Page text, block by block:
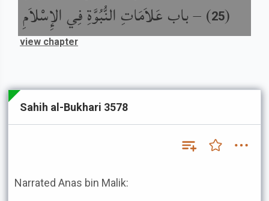
(
25
) –باب عَلاَمَاتِ النُّبُوَّةِ فِي الإِسْلاَمِ
view chapter
Sahih al-Bukhari 3578
Narrated Anas bin Malik: